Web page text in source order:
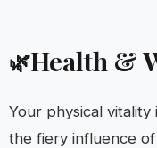
🌿Health &
Your physical
the fiery influence